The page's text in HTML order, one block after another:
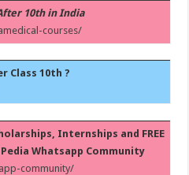
10th in India
courses/
Class 10th ?
Internships and FREE
Whatsapp Community
community/